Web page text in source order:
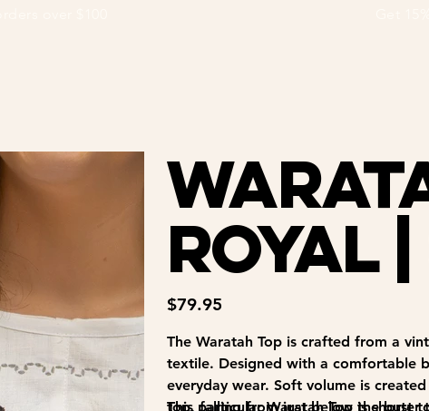
Royal |
$79.95
The Waratah Top is crafted from a
textile. Designed with a comfortable
everyday wear. Soft volume is
top, falling from just below the bust
This particular Waratah Top is